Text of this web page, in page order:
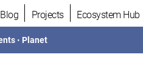
Blog Projects Ecosystem Hub
• Planet